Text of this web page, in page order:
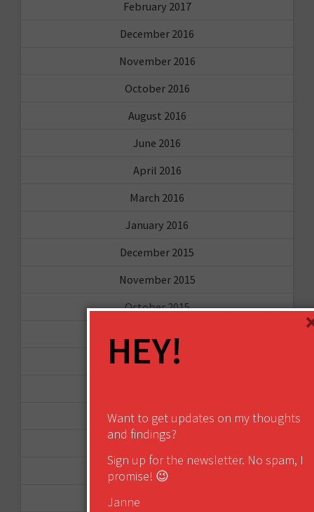
February 2017
December 2016
November 2016
October 2016
August 2016
June 2016
April 2016
March 2016
January 2016
December 2015
November 2015
October 2015
February 2015
April 2014
September 2013
August 2013
May 2013
HEY!
Want to get updates on my thoughts
and findings?
Sign up for the newsletter. No spam, I
promise! 😉
Janne